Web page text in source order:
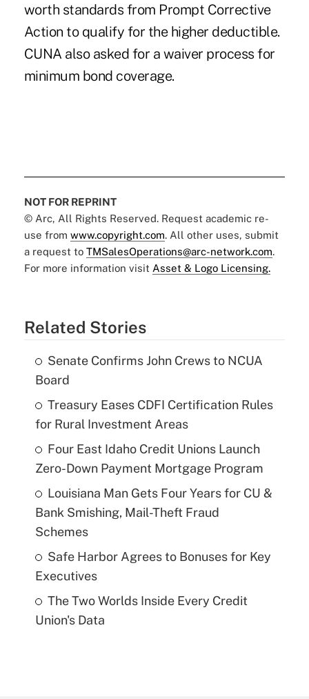
worth standards from Prompt Corrective
Action to qualify for the higher deductible.
CUNA also asked for a waiver process for
minimum bond coverage.
NOT FOR REPRINT
© Arc, All Rights Reserved. Request academic re-
use from www.copyright.com. All other uses, submit
a request to TMSalesOperations@arc-network.com.
For more information visit Asset & Logo Licensing.
Related Stories
Senate Confirms John Crews to NCUA
Board
Treasury Eases CDFI Certification Rules
for Rural Investment Areas
Four East Idaho Credit Unions Launch
Zero-Down Payment Mortgage Program
Louisiana Man Gets Four Years for CU &
Bank Smishing, Mail-Theft Fraud
Schemes
Safe Harbor Agrees to Bonuses for Key
Executives
The Two Worlds Inside Every Credit
Union's Data